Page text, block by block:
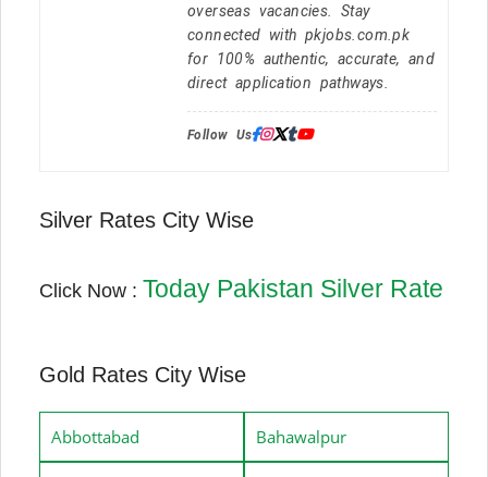
overseas vacancies. Stay
connected with pkjobs.com.pk
for 100% authentic, accurate, and
direct application pathways.
Follow Us:
Silver Rates City Wise
Click Now : Today Pakistan Silver Rate
Gold Rates City Wise
Abbottabad Bahawalpur